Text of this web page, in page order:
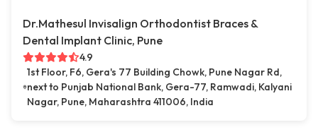
Dr.Mathesul Invisalign Orthodontist Braces &
Dental Implant Clinic, Pune
4.9
1st Floor, F6, Gera's 77 Building Chowk, Pune Nagar Rd,
next to Punjab National Bank, Gera-77, Ramwadi, Kalyani
Nagar, Pune, Maharashtra 411006, India